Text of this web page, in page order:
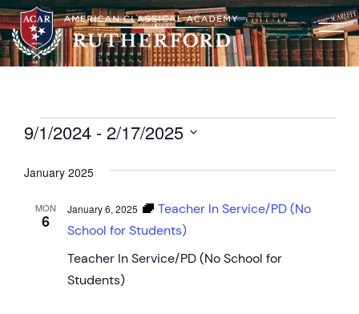
9/1/2024 - 2/17/2025
January 2025
MON
6
Teacher In Service/PD (No School for
Students)
January 6, 2025
Teacher In Service/PD (No
School for Students)